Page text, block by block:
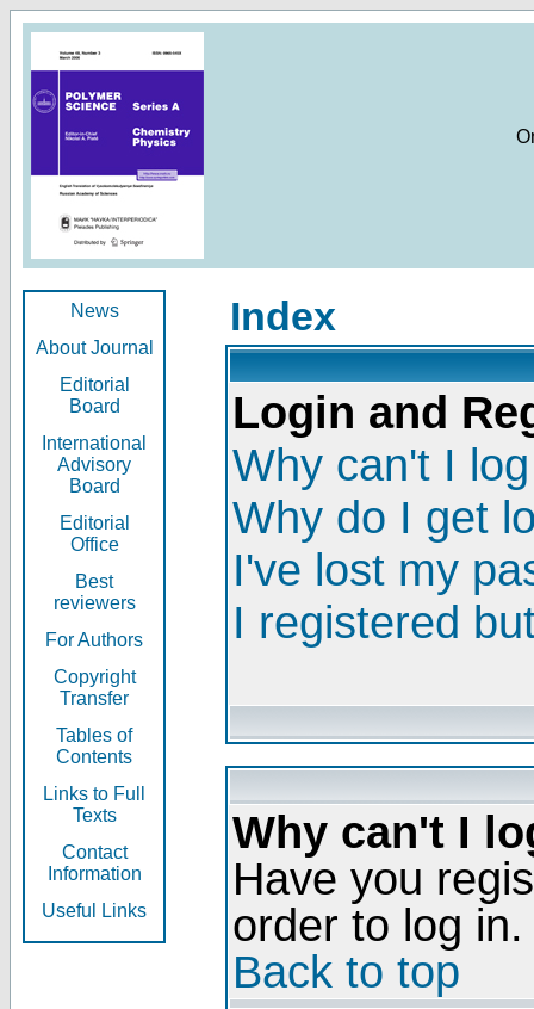
News
About Journal
Editorial
Board
International
Advisory
Board
Editorial
Office
Best
reviewers
For Authors
Copyright
Transfer
Tables of
Contents
Links to Full
Texts
Contact
Information
Useful Links
Index
Login and
Why can't I
Why do I get
I've lost my
I registered
Why can't I
Have you
order to log in.
Back to top